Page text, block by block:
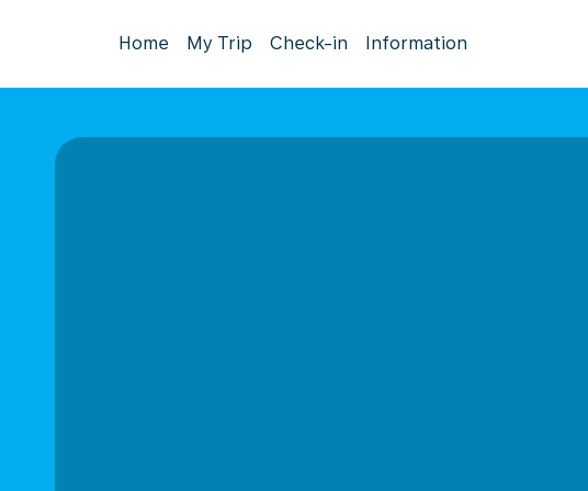
Home My Trip Check-in Information